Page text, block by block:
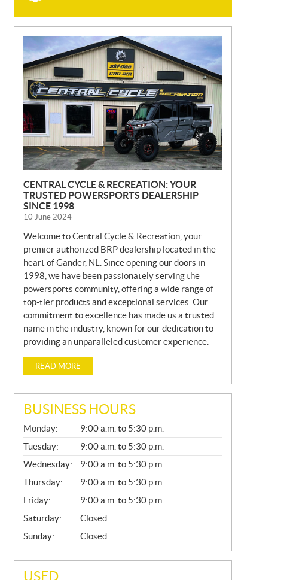
N
E
W
S
CENTRAL CYCLE & RECREATION: YOUR
TRUSTED POWERSPORTS DEALERSHIP
SINCE 1998
10 June 2024
Welcome to Central Cycle & Recreation, your
premier authorized BRP dealership located in the
heart of Gander, NL. Since opening our doors in
1998, we have been passionately serving the
powersports community, offering a wide range of
top-tier products and exceptional services. Our
commitment to excellence has made us a trusted
name in the industry, known for our dedication to
providing an unparalleled customer experience.
READ MORE
BUSINESS HOURS
G
E
N
E
R
A
L
Monday:
9:00 a.m. to 5:30 p.m.
Tuesday:
9:00 a.m. to 5:30 p.m.
Wednesday:
9:00 a.m. to 5:30 p.m.
Thursday:
9:00 a.m. to 5:30 p.m.
Friday:
9:00 a.m. to 5:30 p.m.
Saturday:
Closed
Sunday:
Closed
USED